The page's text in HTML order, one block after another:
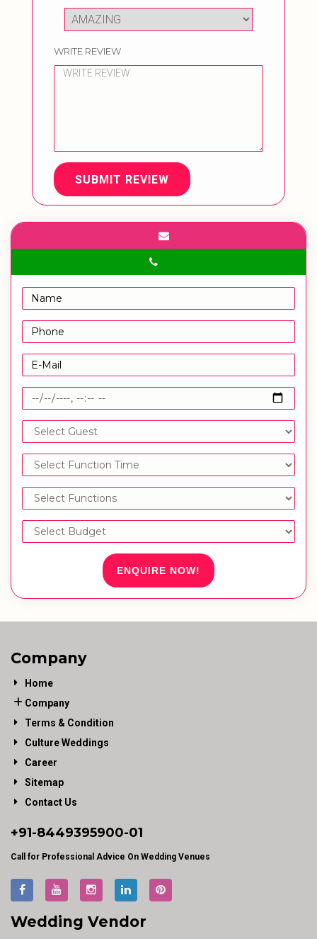
WRITE REVIEW
SUBMIT REVIEW
ENQUIRE NOW!
Company
Home
Company
Terms & Condition
Culture Weddings
Career
Sitemap
Contact Us
+91-8449395900-01
Call for Professional Advice On Wedding Venues
Wedding Vendor